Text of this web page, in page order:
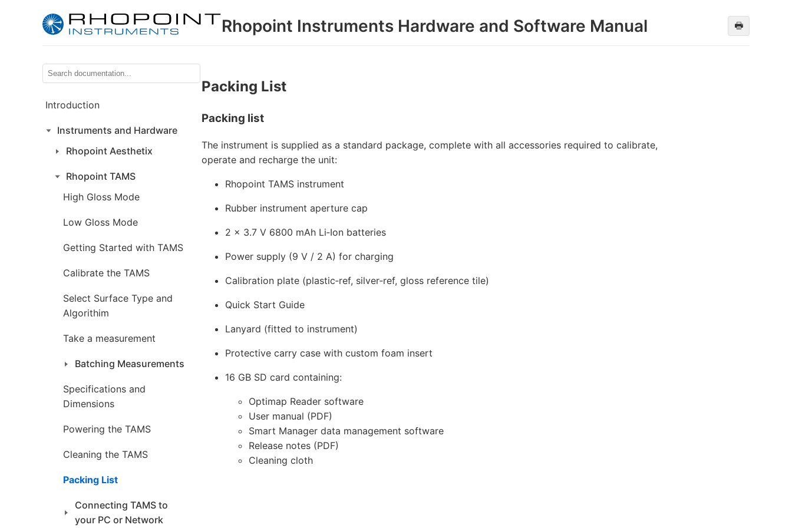
Rhopoint Instruments Hardware and Software Manual 🖶
Introduction
Instruments and Hardware
Rhopoint Aesthetix
Rhopoint TAMS
High Gloss Mode
Low Gloss Mode
Getting Started with TAMS
Calibrate the TAMS
Select Surface Type and
Algorithim
Take a measurement
Batching Measurements
Specifications and
Dimensions
Powering the TAMS
Cleaning the TAMS
Packing List
Connecting TAMS to
your PC or Network
Packing List
Packing list
The instrument is supplied as a standard package, complete with all accessories required to calibrate,
operate and recharge the unit:
Rhopoint TAMS instrument
Rubber instrument aperture cap
2 × 3.7 V 6800 mAh Li‑Ion batteries
Power supply (9 V / 2 A) for charging
Calibration plate (plastic‑ref, silver‑ref, gloss reference tile)
Quick Start Guide
Lanyard (fitted to instrument)
Protective carry case with custom foam insert
16 GB SD card containing:
Optimap Reader software
User manual (PDF)
Smart Manager data management software
Release notes (PDF)
Cleaning cloth